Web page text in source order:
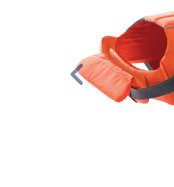
Previous